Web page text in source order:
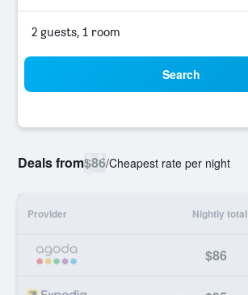
2 guests, 1 room
Search
Deals from$86/Cheapest rate per night
Provider Nightly total
$86